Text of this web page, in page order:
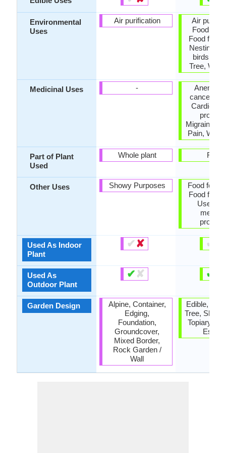
Environmental
Uses
Medicinal Uses
Part of Plant
Used
Other Uses
Used As Indoor
Plant
Used As
Outdoor Plant
Garden Design
Air purification
-
Whole plant
Showy Purposes
✔✘
✔ ✘
Alpine, Container,
Edging,
Foundation,
Groundcover,
Mixed Border,
Rock Garden /
Wall
Air
Food for
Food for
Nesting
birds,
Tree,
Anemia,
cancer,
Migraines,
Pain,
Fruits
Food for
Food for
Used
✔
✔
Edible,
Tree,
Topiary /